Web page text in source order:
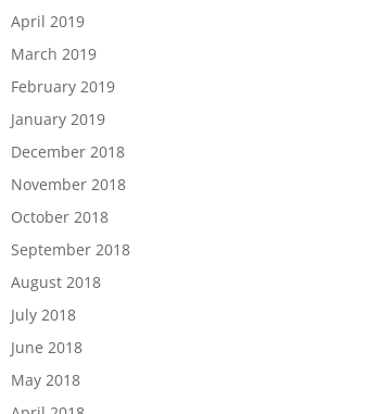
April 2019
March 2019
February 2019
January 2019
December 2018
November 2018
October 2018
September 2018
August 2018
July 2018
June 2018
May 2018